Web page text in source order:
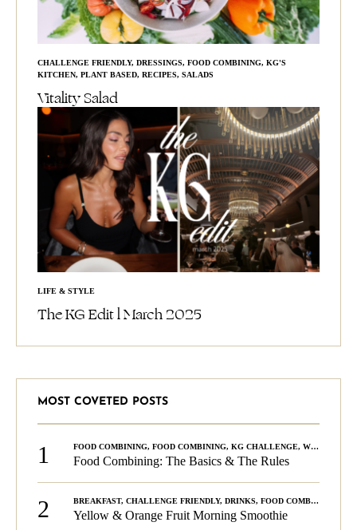
CHALLENGE FRIENDLY, DRESSINGS, FOOD COMBINING, KG'S
KITCHEN, PLANT BASED, RECIPES, SALADS
Vitality Salad
LIFE & STYLE
The KG Edit l March 2025
MOST COVETED POSTS
1 FOOD COMBINING, FOOD COMBINING, KG CHALLENGE, WELLNESS
Food Combining: The Basics & The Rules
2 BREAKFAST, CHALLENGE FRIENDLY, DRINKS, FOOD COMBINING
Yellow & Orange Fruit Morning Smoothie